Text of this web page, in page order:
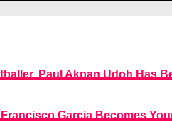
Paul Akpan Udoh Has
Garcia Becomes